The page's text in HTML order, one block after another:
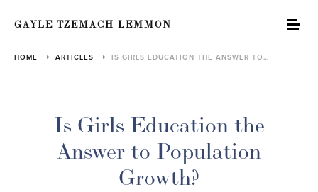
GAYLE TZEMACH LEMMON
HOME ARTICLES IS GIRLS EDUCATION THE ANSWER TO…
Is Girls Education the
Answer to Population
Growth?